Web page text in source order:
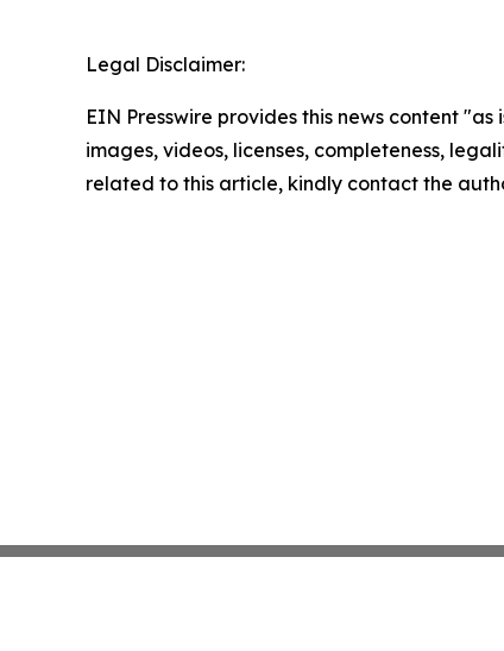
Legal Disclaimer:
EIN Presswire provides this news content
images, videos, licenses, completeness,
related to this article, kindly contact the